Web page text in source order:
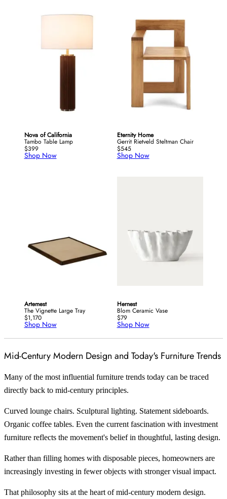
Nova of California
Tambo Table Lamp
$399
Shop Now
Eternity Home
Gerrit Rietveld Steltman Chair
$545
Shop Now
Artemest
The Vignette Large Tray
$1,170
Shop Now
Hernest
Blom Ceramic Vase
$79
Shop Now
Mid-Century Modern Design and Today's Furniture Trends
Many of the most influential furniture trends today can be traced
directly back to mid-century principles.
Curved lounge chairs. Sculptural lighting. Statement sideboards.
Organic coffee tables. Even the current fascination with investment
furniture reflects the movement's belief in thoughtful, lasting design.
Rather than filling homes with disposable pieces, homeowners are
increasingly investing in fewer objects with stronger visual impact.
That philosophy sits at the heart of mid-century modern design.